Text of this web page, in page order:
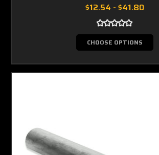
$12.54 - $41.80
CHOOSE OPTIONS